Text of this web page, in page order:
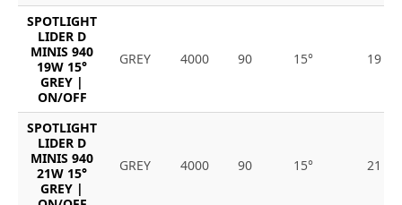
SPOTLIGHT
LIDER D
MINIS 940
19W 15°
GREY |
ON/OFF
GREY 4000 90 15° 19
SPOTLIGHT
LIDER D
MINIS 940
21W 15°
GREY |
GREY 4000 90 15° 21